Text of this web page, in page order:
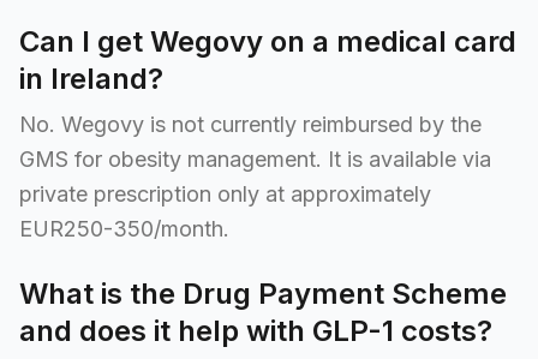
Can I get Wegovy on a medical card
in Ireland?
No. Wegovy is not currently reimbursed by the
GMS for obesity management. It is available via
private prescription only at approximately
EUR250-350/month.
What is the Drug Payment Scheme
and does it help with GLP-1 costs?